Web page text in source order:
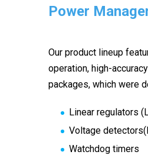
Power
Our product lineup
operation, high-
packages, which were
Linear regulators
Voltage
Watchdog timers